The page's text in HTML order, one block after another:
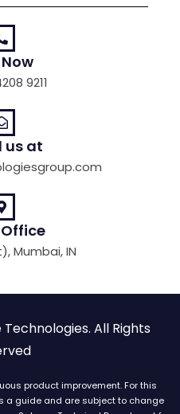
9211
us at
Mumbai, IN
All Rights
product improvement. For this
a guide and are subject to change